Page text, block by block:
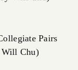
Pairs
Will Chu)